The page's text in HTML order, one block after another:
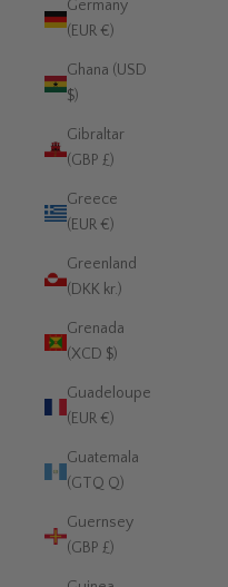
Germany
(EUR €)
Ghana (USD
$)
Gibraltar
(GBP £)
Greece
(EUR €)
Greenland
(DKK kr.)
Grenada
(XCD $)
Guadeloupe
(EUR €)
Guatemala
(GTQ Q)
Guernsey
(GBP £)